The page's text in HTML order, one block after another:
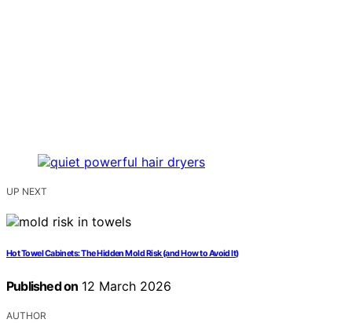
UP NEXT
Hot Towel Cabinets: The Hidden Mold Risk (and How to Avoid It)
Published on 12 March 2026
AUTHOR